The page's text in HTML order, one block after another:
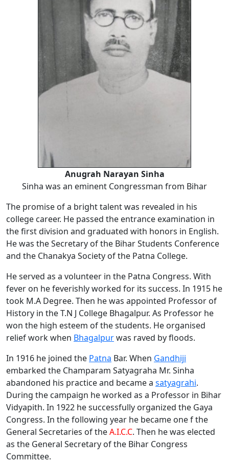
Anugrah Narayan Sinha
Sinha was an eminent Congressman from Bihar
The promise of a bright talent was revealed in his
college career. He passed the entrance examination in
the first division and graduated with honors in English.
He was the Secretary of the Bihar Students Conference
and the Chanakya Society of the Patna College.
He served as a volunteer in the Patna Congress. With
fever on he feverishly worked for its success. In 1915 he
took M.A Degree. Then he was appointed Professor of
History in the T.N J College Bhagalpur. As Professor he
won the high esteem of the students. He organised
relief work when Bhagalpurwas raved by floods.
In 1916 he joined the Patna Bar. When Gandhiji
embarked the Champaram Satyagraha Mr. Sinha
abandoned his practice and became a satyagrahi.
During the campaign he worked as a Professor in Bihar
Vidyapith. In 1922 he successfully organized the Gaya
Congress. In the following year he became one f the
General Secretaries of theA.I.C.C. Then he was elected
as the General Secretary of the Bihar Congress
Committee.